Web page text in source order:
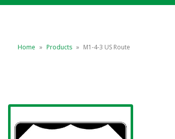
Home » Products » M1-4-3 US Route